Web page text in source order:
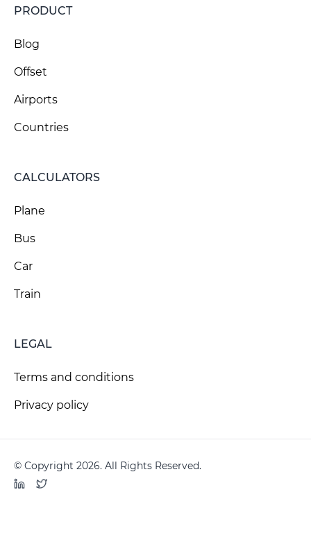
PRODUCT
Blog
Offset
Airports
Countries
CALCULATORS
Plane
Bus
Car
Train
LEGAL
Terms and conditions
Privacy policy
© Copyright 2026. All Rights Reserved.